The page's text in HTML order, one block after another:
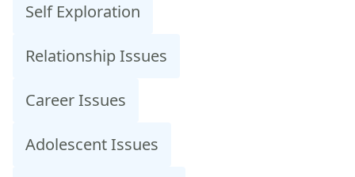
Self Exploration
Relationship Issues
Career Issues
Adolescent Issues